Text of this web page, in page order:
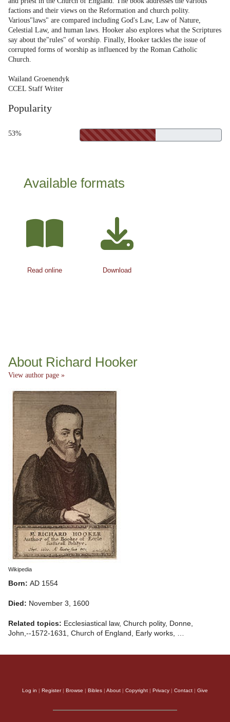
factions and their views on the Reformation and church polity.
Various"laws" are compared including God's Law, Law of Nature,
Celestial Law, and human laws. Hooker also explores what the Scriptures
say about the"rules" of worship. Finally, Hooker tackles the issue of
corrupted forms of worship as influenced by the Roman Catholic
Church.
Wailand Groenendyk
CCEL Staff Writer
Popularity
53%
Available formats
Read online Download
About Richard Hooker
View author page »
Wikipedia
Born: AD 1554
Died: November 3, 1600
Related topics: Ecclesiastical law, Church polity, Donne,
John,--1572-1631, Church of England, Early works, …
Log in | Register| Browse | Bibles | About | Copyright | Privacy | Contact | Give